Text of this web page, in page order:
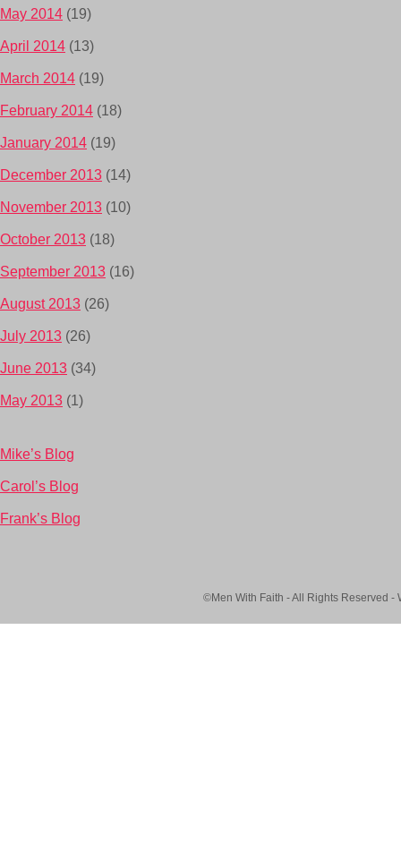
May 2014 (19)
April 2014 (13)
March 2014 (19)
February 2014 (18)
January 2014 (19)
December 2013 (14)
November 2013 (10)
October 2013 (18)
September 2013 (16)
August 2013 (26)
July 2013 (26)
June 2013 (34)
May 2013 (1)
Mike’s Blog
Carol’s Blog
Frank’s Blog
©Men With Faith - All Rights Reserved